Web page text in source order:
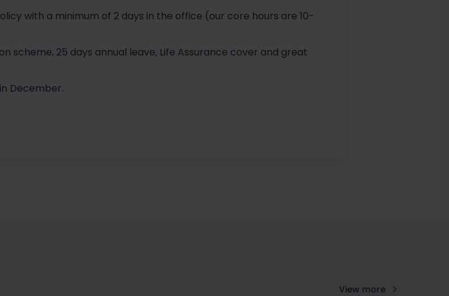
with a minimum of 2 days in the office (our core hours are 10-
scheme, 25 days annual leave, Life Assurance cover and great
December.
View more